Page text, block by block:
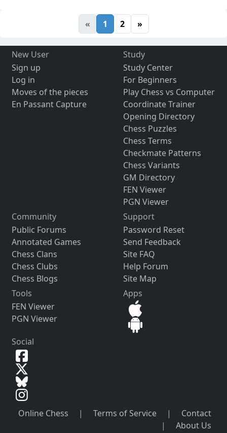
« 1 2 »
New User
Sign up
Log in
Moves of the pieces
En Passant Capture
Study
Study Center
For Beginners
Play Chess vs Computer
Coordinate Trainer
Opening Directory
Chess Puzzles
Chess Terms
Checkmate Patterns
Chess Variants
GM Directory
FEN Viewer
PGN Viewer
Community
Public Forums
Annotated Games
Chess Clans
Chess Clubs
Chess Blogs
Support
Password Reset
Send Feedback
Site FAQ
Help Forum
Site Map
Tools
FEN Viewer
PGN Viewer
Apps
Social
Online Chess | Terms of Service |
Contact
|
About Us